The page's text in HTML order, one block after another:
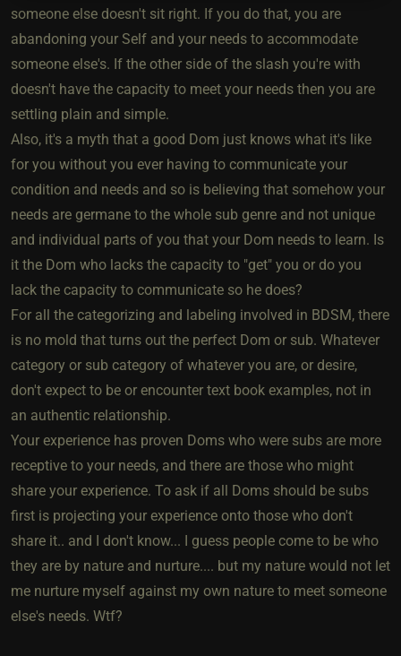
someone else doesn't sit right. If you do that, you are
abandoning your Self and your needs to accommodate
someone else's. If the other side of the slash you're with
doesn't have the capacity to meet your needs then you are
settling plain and simple.
Also, it's a myth that a good Dom just knows what it's like
for you without you ever having to communicate your
condition and needs and so is believing that somehow your
needs are germane to the whole sub genre and not unique
and individual parts of you that your Dom needs to learn. Is
it the Dom who lacks the capacity to "get" you or do you
lack the capacity to communicate so he does?
For all the categorizing and labeling involved in BDSM, there
is no mold that turns out the perfect Dom or sub. Whatever
category or sub category of whatever you are, or desire,
don't expect to be or encounter text book examples, not in
an authentic relationship.
Your experience has proven Doms who were subs are more
receptive to your needs, and there are those who might
share your experience. To ask if all Doms should be subs
first is projecting your experience onto those who don't
share it.. and I don't know... I guess people come to be who
they are by nature and nurture.... but my nature would not let
me nurture myself against my own nature to meet someone
else's needs. Wtf?